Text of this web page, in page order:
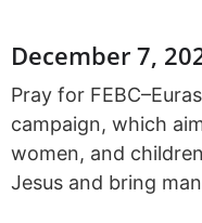
December 7,
Pray for
campaign, which
women, and
Jesus and bring